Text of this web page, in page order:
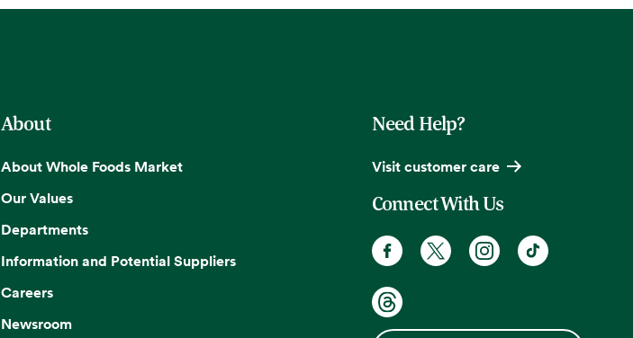
About
About Whole Foods Market
Our Values
Departments
Information and Potential Suppliers
Careers
Newsroom
Need Help?
Visit customer care
Connect With Us